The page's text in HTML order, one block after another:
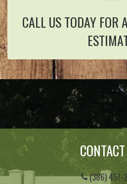
CALL US TODAY FOR
(386) 457-